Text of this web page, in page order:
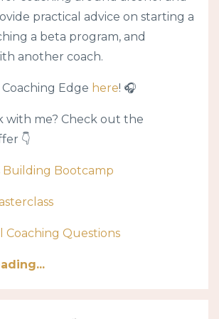
practical advice on starting a
a beta program, and
another coach.
Edge here! 🎧
with me? Check out the
👇
Building Bootcamp
Coaching Questions